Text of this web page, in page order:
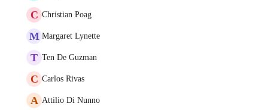
C Christian Poag
M Margaret Lynette
T Ten De Guzman
C Carlos Rivas
A Attilio Di Nunno